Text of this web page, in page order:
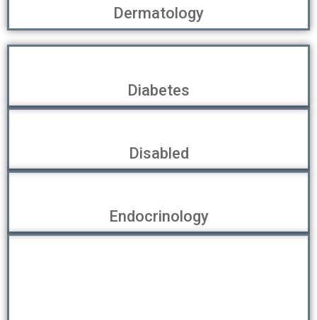
Dermatology
Diabetes
Disabled
Endocrinology